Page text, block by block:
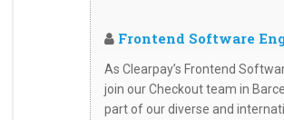
Frontend Software
As Clearpay’s Frontend
join our Checkout team in
part of our diverse and